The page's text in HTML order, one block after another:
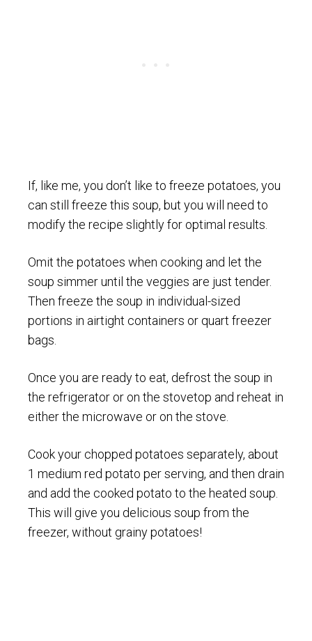
If, like me, you don’t like to freeze potatoes, you
can still freeze this soup, but you will need to
modify the recipe slightly for optimal results.
Omit the potatoes when cooking and let the
soup simmer until the veggies are just tender.
Then freeze the soup in individual-sized
portions in airtight containers or quart freezer
bags.
Once you are ready to eat, defrost the soup in
the refrigerator or on the stovetop and reheat in
either the microwave or on the stove.
Cook your chopped potatoes separately, about
1 medium red potato per serving, and then drain
and add the cooked potato to the heated soup.
This will give you delicious soup from the
freezer, without grainy potatoes!